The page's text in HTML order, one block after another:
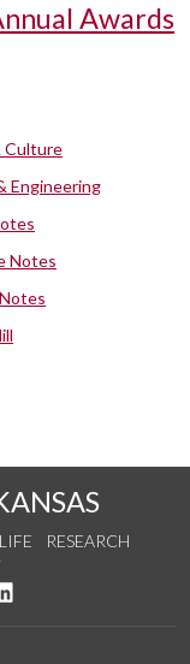
Awards
Culture
Engineering
Notes
RESEARCH
YouTube
us on Instagram